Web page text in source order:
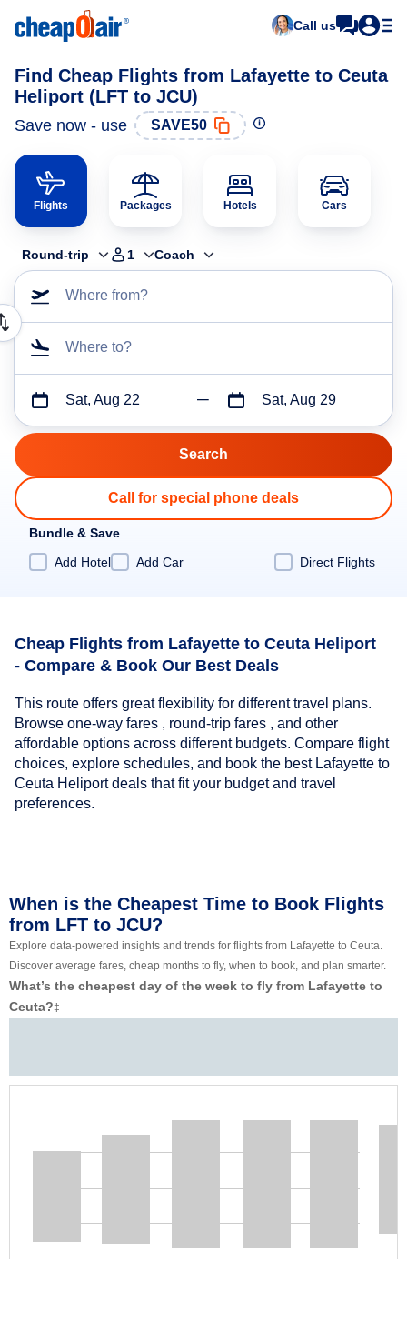
Call us
Find Cheap Flights from Lafayette to Ceuta
Heliport (LFT to JCU)
Save now - use SAVE50
Flights Packages Hotels Cars
Round-trip 1 Coach
Where from?
Where to?
Sat, Aug 22 Sat, Aug 29
Call for special phone deals
Bundle & Save
Add Hotel
Add Car Direct Flights
Cheap Flights from Lafayette to Ceuta Heliport
- Compare & Book Our Best Deals
This route offers great flexibility for different travel plans.
Browse one-way fares , round-trip fares , and other
affordable options across different budgets. Compare flight
choices, explore schedules, and book the best Lafayette to
Ceuta Heliport deals that fit your budget and travel
preferences.
When is the Cheapest Time to Book Flights
from LFT to JCU?
Explore data-powered insights and trends for flights from Lafayette to Ceuta.
Discover average fares, cheap months to fly, when to book, and plan smarter.
What’s the cheapest day of the week to fly from Lafayette to
Ceuta?‡